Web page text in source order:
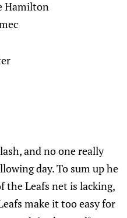
Hamilton
and no one really
day. To sum up he
Leafs net is lacking,
make it too easy for